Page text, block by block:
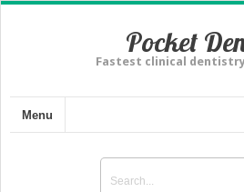
Pocket
Fastest clinical
Menu